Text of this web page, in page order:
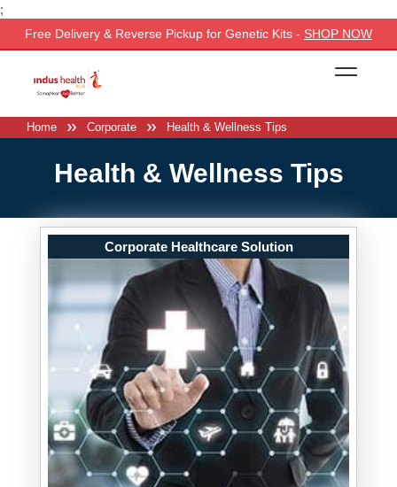
;
Free Delivery & Reverse Pickup for Genetic Kits - SHOP NOW
Home Corporate Health & Wellness Tips
Health & Wellness Tips
Corporate Healthcare Solution